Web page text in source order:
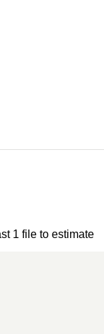
1 file to estimate